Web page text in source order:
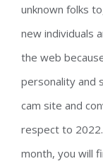
unknown folks
new individuals
the web
personality and
cam site and
respect to
month, you will